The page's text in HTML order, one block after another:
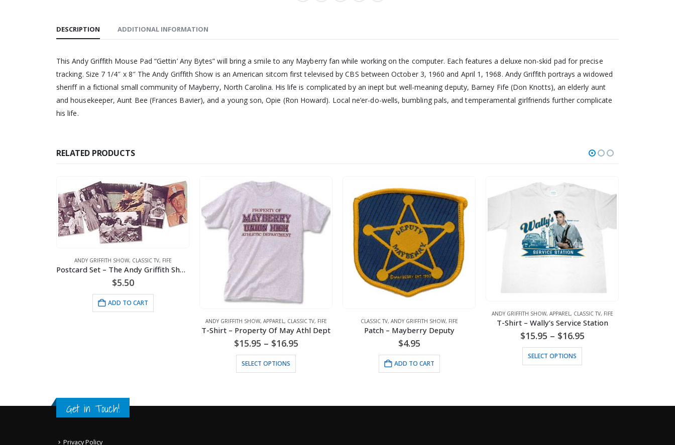
DESCRIPTION ADDITIONAL INFORMATION
This Andy Griffith Mouse Pad “Gettin’ Any Bytes” will bring a smile to any Mayberry fan while working on the computer. Each features a deluxe non-skid pad for precise
tracking. Size 7 1/4″ x 8″ The Andy Griffith Show is an American sitcom first televised by CBS between October 3, 1960 and April 1, 1968. Andy Griffith portrays a widowed
sheriff in a fictional small community of Mayberry, North Carolina. His life is complicated by an inept but well-meaning deputy, Barney Fife (Don Knotts), an elderly aunt
and housekeeper, Aunt Bee (Frances Bavier), and a young son, Opie (Ron Howard). Local ne’er-do-wells, bumbling pals, and temperamental girlfriends further complicate
his life.
RELATED PRODUCTS
ANDY GRIFFITH SHOW, CLASSIC TV, FIFE
Postcard Set – The Andy Griffith Show
$5.50
ADD TO CART
ANDY GRIFFITH SHOW, APPAREL , CLASSIC TV, FIFE
T-Shirt – Property Of May Athl Dept
$15.95 – $16.95Price
SELECT OPTIONS
This product has multiple variants. The options may be chosen on the product page
CLASSIC TV, ANDY GRIFFITH SHOW, FIFE
Patch – Mayberry Deputy
$4.95
ADD TO CART
ANDY GRIFFITH SHOW, APPAREL, CLASSIC TV, FIFE
T-Shirt – Wally’s Service Station
$15.95 – $16.95Price
SELECT OPTIONS
This product has multiple variants. The options may be chosen on the product page
Get in Touch!
Privacy Policy